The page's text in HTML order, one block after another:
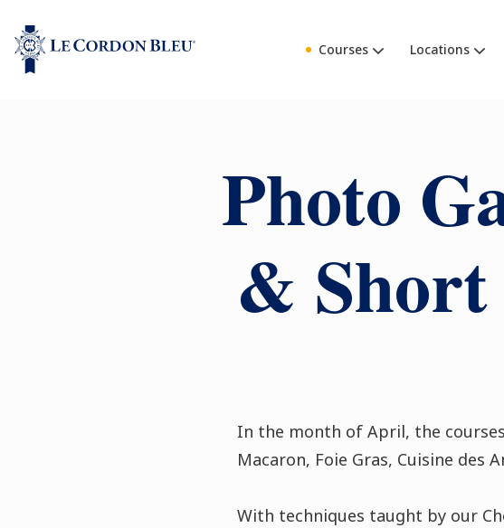
Courses Locations
Photo
&
In the month of April, the
Macaron, Foie Gras, Cuisine des
With techniques taught by our